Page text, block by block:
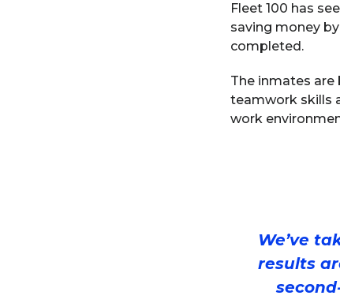
Fleet 100 has
saving money
completed.
The inmates
teamwork skills
work
We’ve
results